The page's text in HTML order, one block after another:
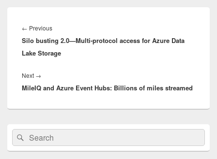
navigation
← PreviousPrevious
post:
Silo busting 2.0—Multi-protocol access for Azure Data
Lake Storage
Next →
post:
MileIQ and Azure Event Hubs: Billions of miles streamed
Primary
Sidebar
Widget
Area
Search
for:
Search